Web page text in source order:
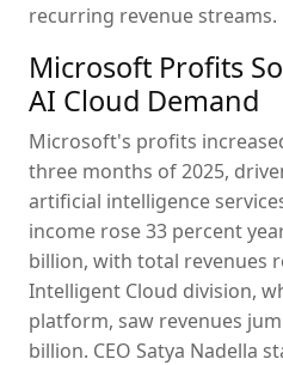
recurring revenue streams.
Microsoft Profits
AI Cloud Demand
Microsoft's profits
three months of 2025,
artificial intelligence
income rose 33 percent
billion, with total revenues
Intelligent Cloud division,
platform, saw revenues
billion. CEO Satya Nadella